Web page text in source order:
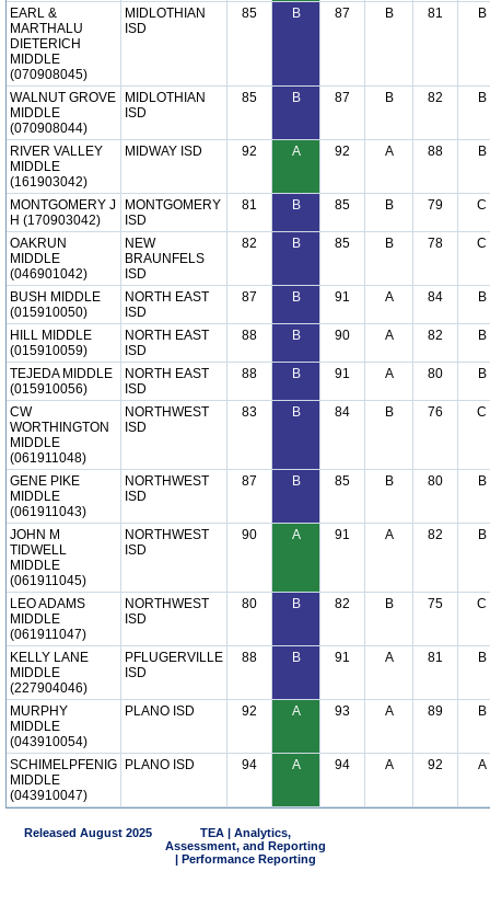
EARL &
MARTHALU
DIETERICH
MIDDLE
(070908045)
MIDLOTHIAN
ISD
85 B 87 B 81 B
WALNUT GROVE
MIDDLE
(070908044)
MIDLOTHIAN
ISD
85 B 87 B 82 B
RIVER VALLEY
MIDDLE
(161903042)
MIDWAY ISD 92 A 92 A 88 B
MONTGOMERY J
H (170903042)
MONTGOMERY
ISD
81 B 85 B 79 C
OAKRUN
MIDDLE
(046901042)
NEW
BRAUNFELS
ISD
82 B 85 B 78 C
BUSH MIDDLE
(015910050)
NORTH EAST
ISD
87 B 91 A 84 B
HILL MIDDLE
(015910059)
NORTH EAST
ISD
88 B 90 A 82 B
TEJEDA MIDDLE
(015910056)
NORTH EAST
ISD
88 B 91 A 80 B
CW
WORTHINGTON
MIDDLE
(061911048)
NORTHWEST
ISD
83 B 84 B 76 C
GENE PIKE
MIDDLE
(061911043)
NORTHWEST
ISD
87 B 85 B 80 B
JOHN M
TIDWELL
MIDDLE
(061911045)
NORTHWEST
ISD
90 A 91 A 82 B
LEO ADAMS
MIDDLE
(061911047)
NORTHWEST
ISD
80 B 82 B 75 C
KELLY LANE
MIDDLE
(227904046)
PFLUGERVILLE
ISD
88 B 91 A 81 B
MURPHY
MIDDLE
(043910054)
PLANO ISD 92 A 93 A 89 B
SCHIMELPFENIG
MIDDLE
(043910047)
PLANO ISD 94 A 94 A 92 A
Released August 2025
TEA | Analytics,
Assessment, and Reporting
| Performance Reporting